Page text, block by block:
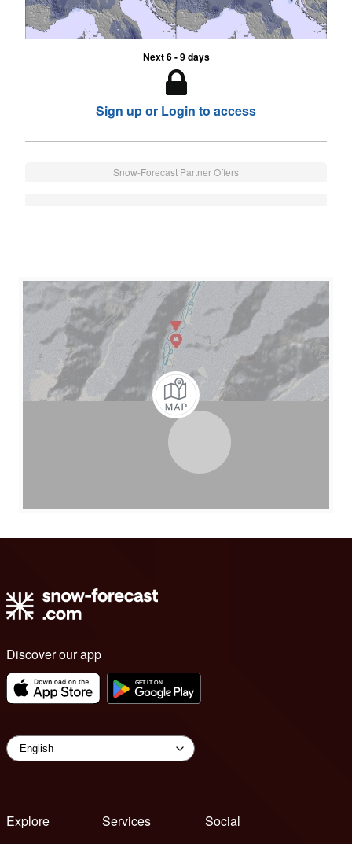
Next 6 - 9 days
Sign up or Login to access
Snow-Forecast Partner Offers
Discover our app
Explore
Services
Social